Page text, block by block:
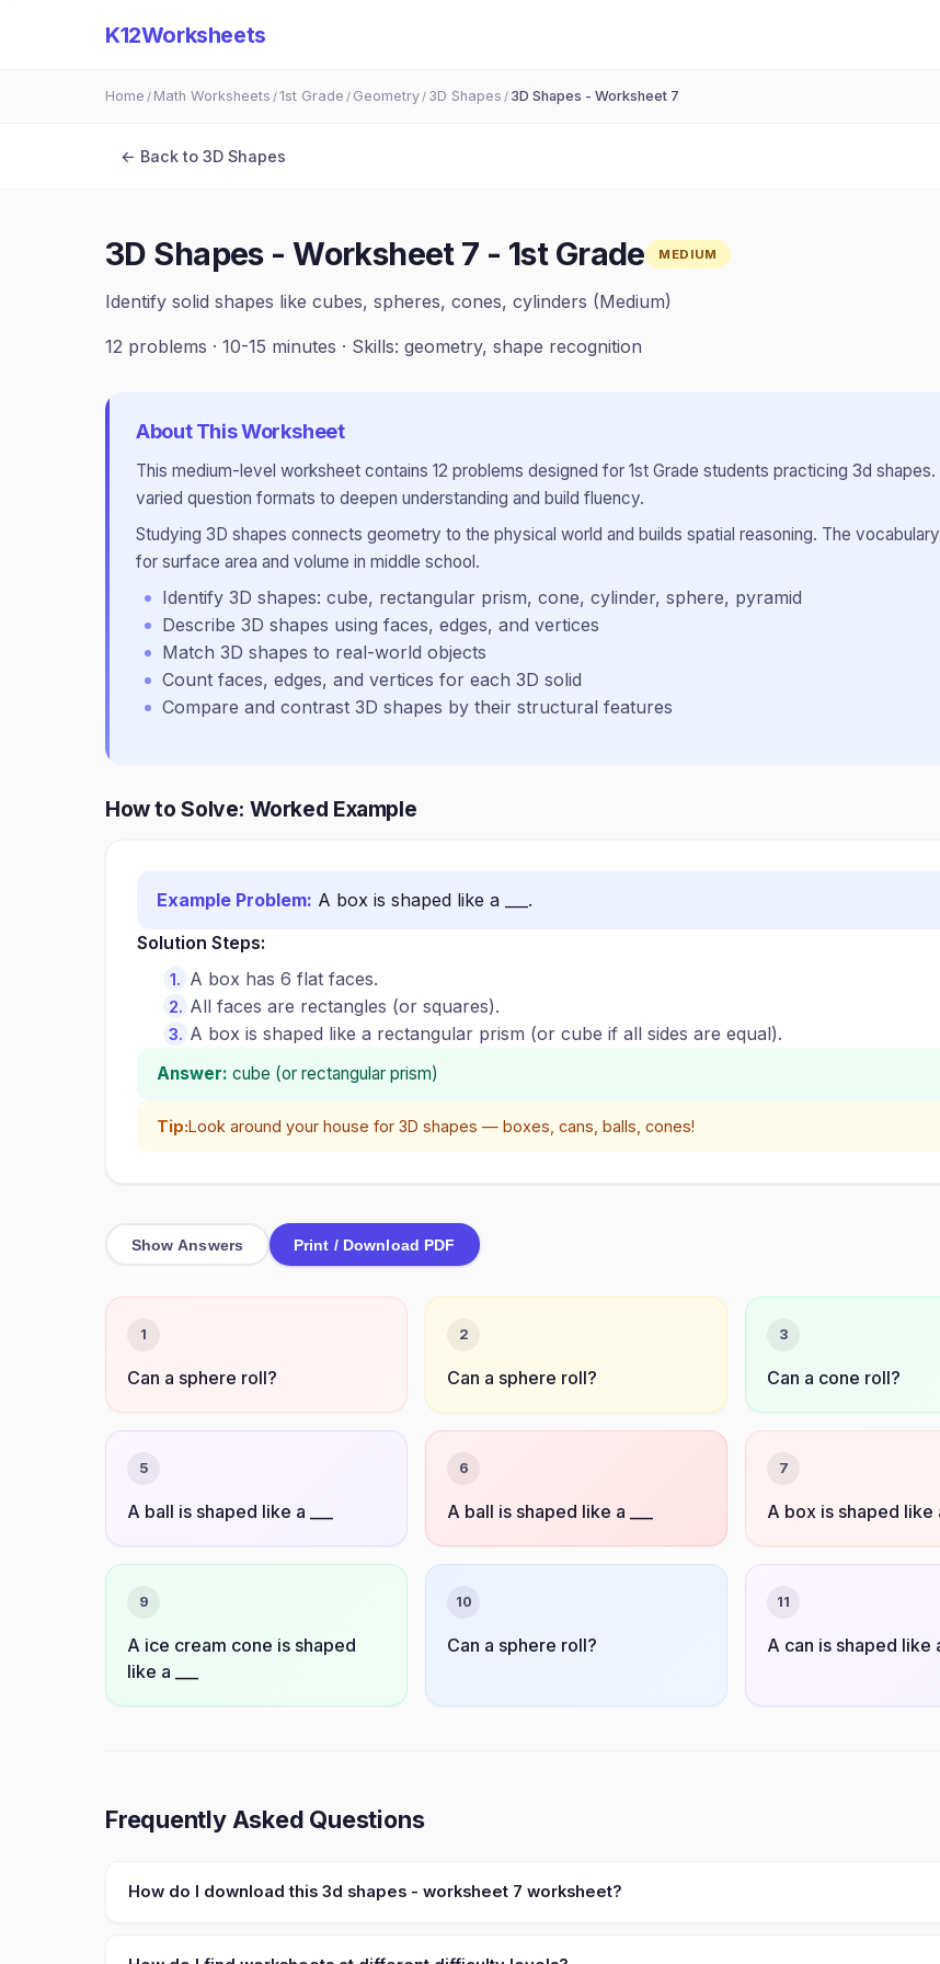
K12Worksheets
Home / Math Worksheets /1st Grade / Geometry / 3D Shapes / 3D Shapes - Worksheet 7
← Back to 3D Shapes
3D Shapes - Worksheet 7 - 1st Grade MEDIUM
Identify solid shapes like cubes, spheres, cones, cylinders (Medium)
12 problems · 10-15 minutes · Skills: geometry, shape recognition
About This Worksheet
This medium-level worksheet contains 12 problems designed for 1st Grade students practicing 3d shapes.
varied question formats to deepen understanding and build fluency.
Studying 3D shapes connects geometry to the physical world and builds spatial reasoning. The
for surface area and volume in middle school.
Identify 3D shapes: cube, rectangular prism, cone, cylinder, sphere, pyramid
Describe 3D shapes using faces, edges, and vertices
Match 3D shapes to real-world objects
Count faces, edges, and vertices for each 3D solid
Compare and contrast 3D shapes by their structural features
How to Solve: Worked Example
Example Problem: A box is shaped like a ___.
Solution Steps:
A box has 6 flat faces.
All faces are rectangles (or squares).
A box is shaped like a rectangular prism (or cube if all sides are equal).
Answer: cube (or rectangular prism)
Tip:Look around your house for 3D shapes — boxes, cans, balls, cones!
Show Answers Print / Download PDF
1
Can a sphere roll?
2
Can a sphere roll?
3
Can a cone roll?
5
A ball is shaped like a ___
6
A ball is shaped like a ___
7
A box is shaped like
9
A ice cream cone is shaped
like a ___
10
Can a sphere roll?
11
A can is shaped like
Frequently Asked Questions
How do I download this 3d shapes - worksheet 7 worksheet?